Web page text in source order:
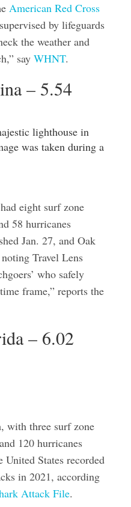
American Red Cross
by lifeguards
the weather and
sayWHNT.
– 5.54
eight surf zone
58 hurricanes
Jan. 27, and Oak
Travel Lens
who safely
frame,” reports the
– 6.02
with three surf zone
120 hurricanes
States recorded
in 2021,according
Attack File.